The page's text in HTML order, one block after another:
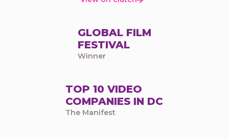
GLOBAL FILM
FESTIVAL
Winner
TOP 10 VIDEO
COMPANIES IN DC
The Manifest